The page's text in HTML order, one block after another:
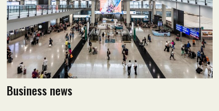
Read PDF version
Business news